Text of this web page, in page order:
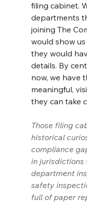
filing cabinet.
departments
joining The
would show
they would
details. By
now, we have
meaningful,
they can take
Those filing
historical
compliance
in jurisdictions
department
safety
full of paper